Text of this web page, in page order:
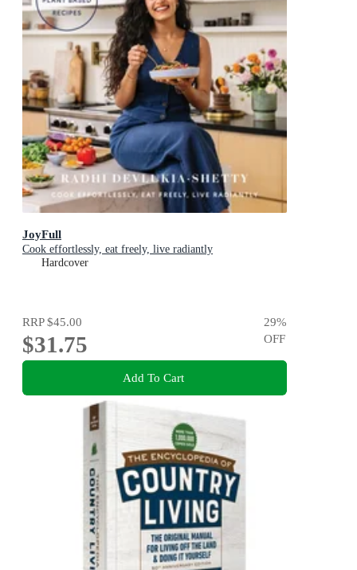
JoyFull
Cook effortlessly, eat freely, live radiantly
Hardcover
RRP$45.00
$31.75
29%
OFF
Add To Cart